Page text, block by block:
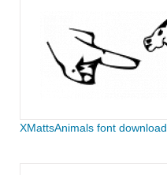
XMattsAnimals font download